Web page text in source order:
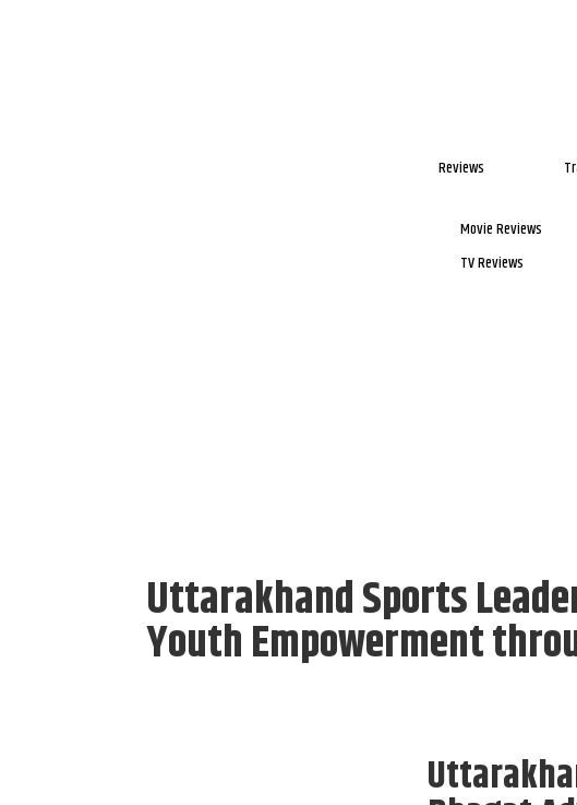
Reviews
Movie Reviews
TV Reviews
Uttarakhand Sports
Youth Empowerment